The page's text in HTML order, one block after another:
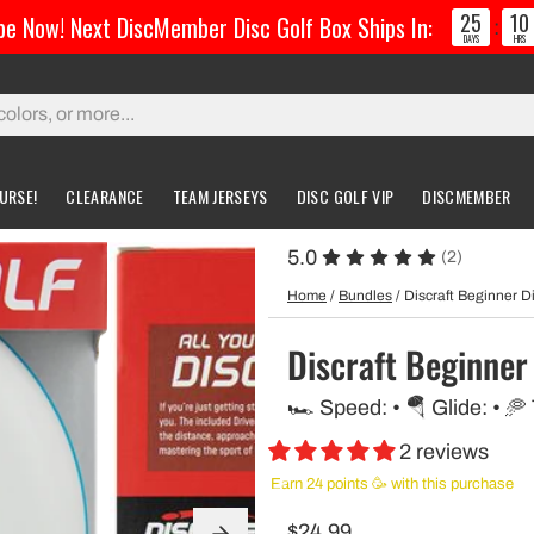
& Carts
Bag
Bags
Custom Discs
Custom Buzzz
Custom MVP
Accessories
Greatest Ultimate Bags
Gloves
CLEARANCE TEAM JERSEYS DISC GOLF VIP DISCMEMBER
5.0 (2)
Home / Bundles / Discraft Beginner
Discraft
🏎️ Speed: • 🪂 Glide: • 🥏
2 reviews
Earn 24 points 🥳 with this purchase
Now! Next DiscMember Disc Golf Box Ships In: 25
DAYS : 10
HRS